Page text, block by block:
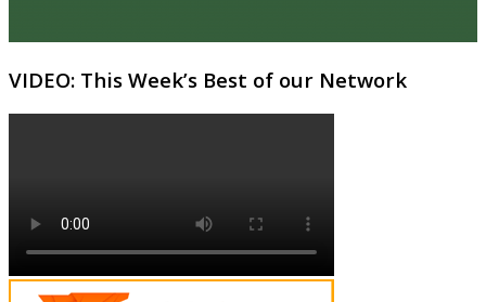
VIDEO: This Week’s Best of our Network